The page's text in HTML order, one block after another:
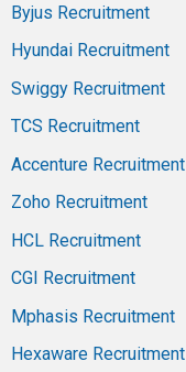
Byjus Recruitment
Hyundai Recruitment
Swiggy Recruitment
TCS Recruitment
Accenture Recruitment
Zoho Recruitment
HCL Recruitment
CGI Recruitment
Mphasis Recruitment
Hexaware Recruitment